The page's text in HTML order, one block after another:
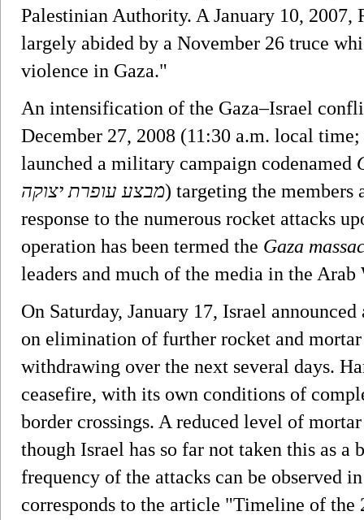
Palestinian Authority. A January 10, 2007,
largely abided by a November 26 truce
violence in Gaza."
An intensification of the Gaza–Israel
December 27, 2008 (11:30 a.m. local
launched a military campaign codenamed
מבצע עופרת יצוקה‎) targeting the members
response to the numerous rocket attacks
operation has been termed the Gaza
leaders and much of the media in the Arab
On Saturday, January 17, Israel
on elimination of further rocket and
withdrawing over the next several days.
ceasefire, with its own conditions of
border crossings. A reduced level of
though Israel has so far not taken this as a
frequency of the attacks can be observed
corresponds to the article "Timeline of